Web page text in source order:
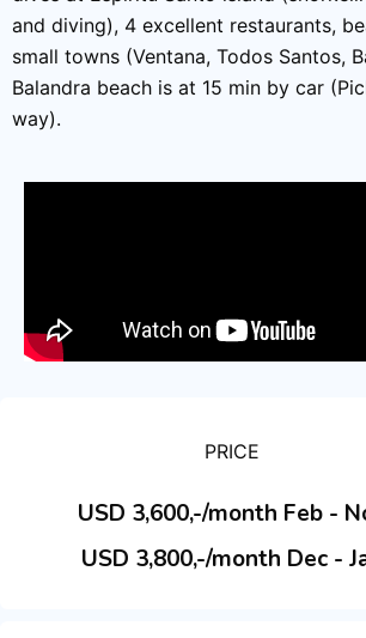
and diving), 4 excellent restaurants,
small towns (Ventana, Todos Santos,
Balandra beach is at 15 min by car
way).
PRICE
USD 3,600,-/month Feb -
USD 3,800,-/month Dec -